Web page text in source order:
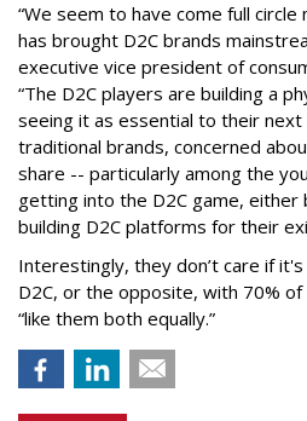
“We seem to have come full
has brought D2C brands
executive vice president of
“The D2C players are building a
seeing it as essential to their
traditional brands, concerned
share -- particularly among the
getting into the D2C game, either
building D2C platforms for their
Interestingly, they don’t care if
D2C, or the opposite, with 70%
“like them both equally.”